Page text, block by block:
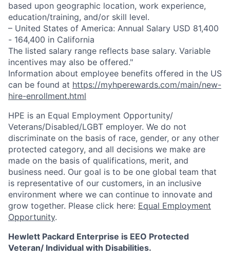
based upon geographic location, work experience,
education/training, and/or skill level.
– United States of America: Annual Salary USD 81,400
- 164,400 in California
The listed salary range reflects base salary. Variable
incentives may also be offered."
Information about employee benefits offered in the US
can be found at https://myhperewards.com/main/new-
hire-enrollment.html
HPE is an Equal Employment Opportunity/
Veterans/Disabled/LGBT employer. We do not
discriminate on the basis of race, gender, or any other
protected category, and all decisions we make are
made on the basis of qualifications, merit, and
business need. Our goal is to be one global team that
is representative of our customers, in an inclusive
environment where we can continue to innovate and
grow together. Please click here: Equal Employment
Opportunity.
Hewlett Packard Enterprise is EEO Protected
Veteran/ Individual with Disabilities.